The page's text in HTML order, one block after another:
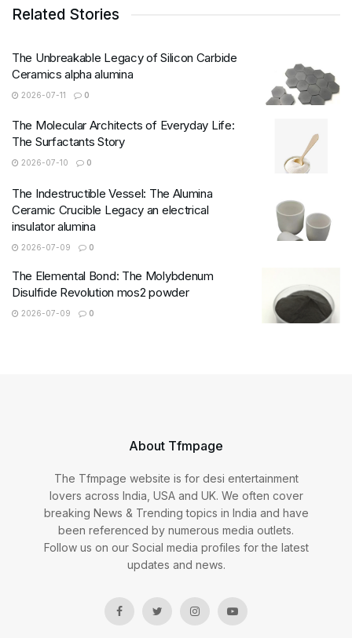
Related Stories
The Unbreakable Legacy of Silicon Carbide
Ceramics alpha alumina
2026-07-11 0
The Molecular Architects of Everyday Life:
The Surfactants Story
2026-07-10 0
The Indestructible Vessel: The Alumina
Ceramic Crucible Legacy an electrical
insulator alumina
2026-07-09 0
The Elemental Bond: The Molybdenum
Disulfide Revolution mos2 powder
2026-07-09 0
About Tfmpage
The Tfmpage website is for desi entertainment
lovers across India, USA and UK. We often cover
breaking News & Trending topics in India and have
been referenced by numerous media outlets.
Follow us on our Social media profiles for the latest
updates and news.